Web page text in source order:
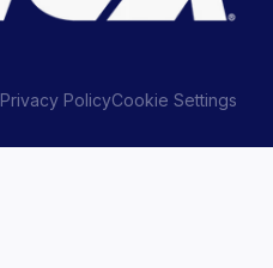
Privacy PolicyCookie Settings